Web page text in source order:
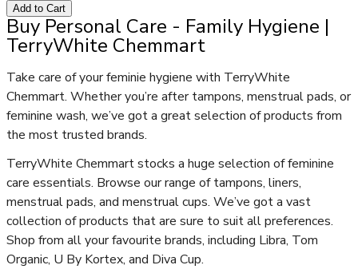
Add to Cart
Buy Personal Care - Family Hygiene |
TerryWhite Chemmart
Take care of your feminie hygiene with TerryWhite
Chemmart. Whether you’re after tampons, menstrual pads, or
feminine wash, we’ve got a great selection of products from
the most trusted brands.
TerryWhite Chemmart stocks a huge selection of feminine
care essentials. Browse our range of tampons, liners,
menstrual pads, and menstrual cups. We’ve got a vast
collection of products that are sure to suit all preferences.
Shop from all your favourite brands, including Libra, Tom
Organic, U By Kortex, and Diva Cup.